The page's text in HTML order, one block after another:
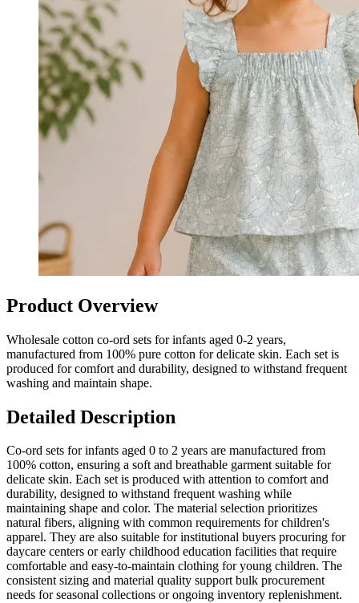
Product Overview
Wholesale cotton co-ord sets for infants aged 0-2 years,
manufactured from 100% pure cotton for delicate skin. Each set is
produced for comfort and durability, designed to withstand frequent
washing and maintain shape.
Detailed Description
Co-ord sets for infants aged 0 to 2 years are manufactured from
100% cotton, ensuring a soft and breathable garment suitable for
delicate skin. Each set is produced with attention to comfort and
durability, designed to withstand frequent washing while
maintaining shape and color. The material selection prioritizes
natural fibers, aligning with common requirements for children's
apparel. They are also suitable for institutional buyers procuring for
daycare centers or early childhood education facilities that require
comfortable and easy-to-maintain clothing for young children. The
consistent sizing and material quality support bulk procurement
needs for seasonal collections or ongoing inventory replenishment.